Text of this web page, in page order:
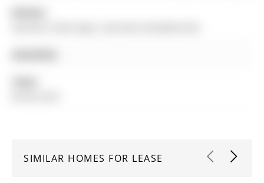
SIMILAR HOMES FOR LEASE